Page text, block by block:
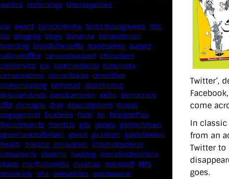
politics technology Uncategorised
api award barackobama barcampukgovweb bbc
bis blogging blogs bonanza
borisjohnson
branding broaderbenefits buddypress budget
cabinetoffice careandsupport chrischant
civilservice coi commentariat commons
conservatives consultation coveritlive
crimemapping dailymail datasharing
datastandards davidcameron defra democracy
dfid directgov dius downingstreet drupal
engagement facebook flickr foi foreignoffice
francismaude freedata gds google gordonbrown
governanceofbritain govuk guardian guidofawkes
health
hosting innovation
internetexplorer
labourparty libdems liveblog lynnefeatherstone
maps marthalanefox mashup microsoft MPs
mysociety nhs onepolitics opensource
Twitter’,
come
In classic
from an
Twitter to
goes.